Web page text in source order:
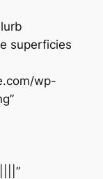
superficies
wp-